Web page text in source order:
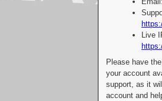
Live
Please have
your account
support, as it
account and